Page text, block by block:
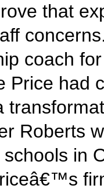
that
coach
Price had
Roberts
in